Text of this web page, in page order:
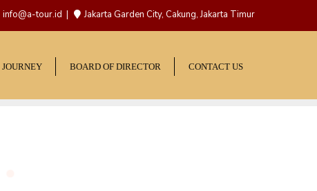
info@a-tour.id Jakarta Garden City, Cakung, Jakarta Timur
JOURNEY BOARD OF DIRECTOR CONTACT US